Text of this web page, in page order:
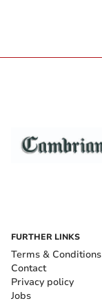
FURTHER LINKS
Terms & Conditions
Contact
Privacy policy
Jobs